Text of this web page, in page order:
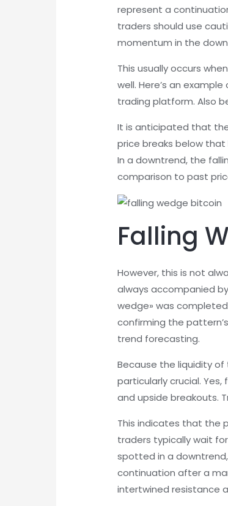
represent a
traders should use
momentum in the
This usually occurs
well. Here’s an
trading platform. Also
It is anticipated that
price breaks below
In a downtrend, the
comparison to past
Falling
However, this is not
always accompanied
wedge» was
confirming the
trend forecasting.
Because the liquidity
particularly crucial.
and upside breakouts.
This indicates that the
traders typically wait
spotted in a
continuation after a
intertwined resistance